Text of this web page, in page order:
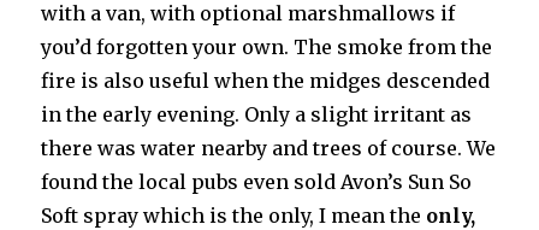
with a van, with optional marshmallows if
you’d forgotten your own. The smoke from the
fire is also useful when the midges descended
in the early evening. Only a slight irritant as
there was water nearby and trees of course. We
found the local pubs even sold Avon’s Sun So
Soft spray which is the only, I mean the only,